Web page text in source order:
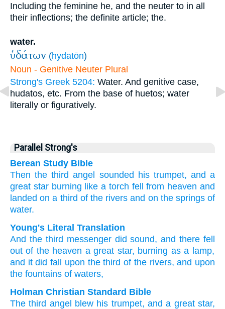
Including the feminine he, and the neuter to in all
their inflections; the definite article; the.
water.
ὑδάτων (hydatōn)
Noun - Genitive Neuter Plural
Strong's Greek 5204: Water. And genitive case,
hudatos, etc. From the base of huetos; water
literally or figuratively.
Parallel Strong's
Berean Study Bible
Then the third angel sounded his trumpet, and a
great star burning like a torch fell from heaven and
landed on a third of the rivers and on the springs of
water.
Young's Literal Translation
And thethird messengerdid sound, and there fell
out of theheaven a great star, burning asa lamp,
and it did fall upon thethird of therivers, and upon
the fountains of waters,
Holman Christian Standard Bible
The third angel blew his trumpet,and a great star,